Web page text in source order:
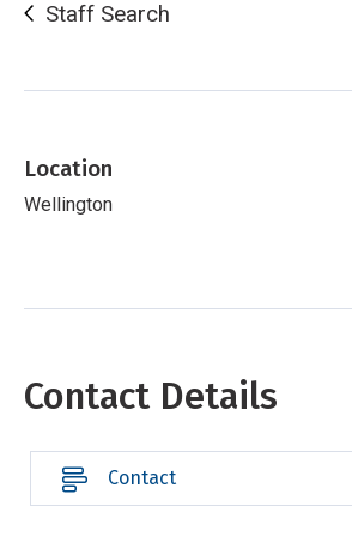
Staff Search
Location
Wellington
Contact Details
Contact